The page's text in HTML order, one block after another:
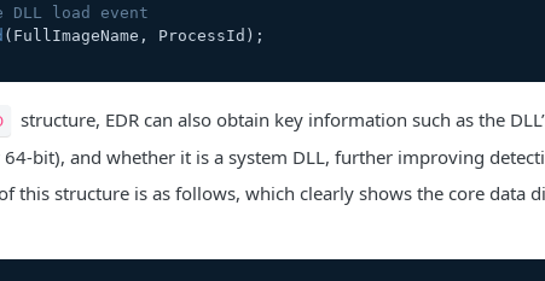
load event
(FullImageName, ProcessId);
structure, EDR can also obtain key information such as the
bit), and whether it is a system DLL, further improving
this structure is as follows, which clearly shows the core data